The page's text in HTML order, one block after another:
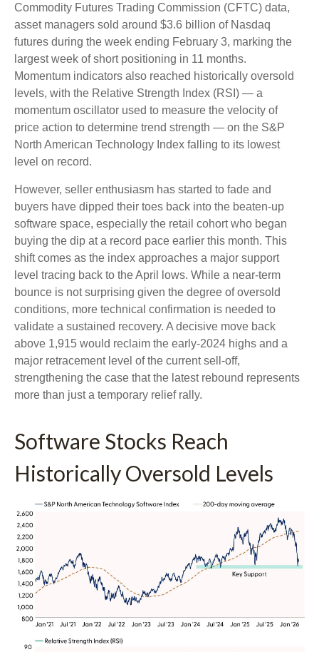
Commodity Futures Trading Commission (CFTC) data,
asset managers sold around $3.6 billion of Nasdaq
futures during the week ending February 3, marking the
largest week of short positioning in 11 months.
Momentum indicators also reached historically oversold
levels, with the Relative Strength Index (RSI) — a
momentum oscillator used to measure the velocity of
price action to determine trend strength — on the S&P
North American Technology Index falling to its lowest
level on record.
However, seller enthusiasm has started to fade and
buyers have dipped their toes back into the beaten-up
software space, especially the retail cohort who began
buying the dip at a record pace earlier this month. This
shift comes as the index approaches a major support
level tracing back to the April lows. While a near‑term
bounce is not surprising given the degree of oversold
conditions, more technical confirmation is needed to
validate a sustained recovery. A decisive move back
above 1,915 would reclaim the early‑2024 highs and a
major retracement level of the current sell‑off,
strengthening the case that the latest rebound represents
more than just a temporary relief rally.
Software Stocks Reach
Historically Oversold Levels